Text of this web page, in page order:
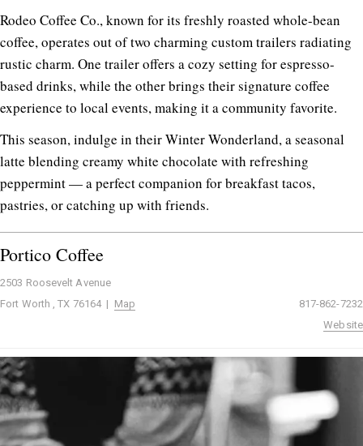
Rodeo Coffee Co., known for its freshly roasted whole-bean
coffee, operates out of two charming custom trailers radiating
rustic charm. One trailer offers a cozy setting for espresso-
based drinks, while the other brings their signature coffee
experience to local events, making it a community favorite.
This season, indulge in their Winter Wonderland, a seasonal
latte blending creamy white chocolate with refreshing
peppermint — a perfect companion for breakfast tacos,
pastries, or catching up with friends.
Portico Coffee
2503 Roosevelt Avenue
Fort Worth , TX 76164 | Map
817-862-7232
Website